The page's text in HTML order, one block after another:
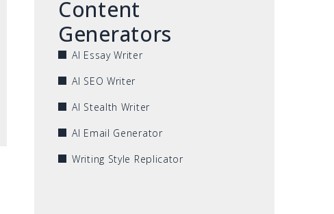
Content
Generators
AI Essay Writer
AI SEO Writer
AI Stealth Writer
AI Email Generator
Writing Style Replicator